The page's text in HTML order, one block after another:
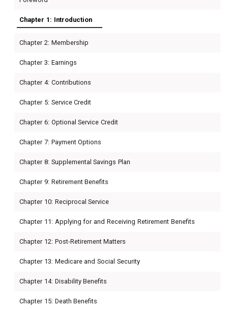
Chapter 1: Introduction
Chapter 2: Membership
Chapter 3: Earnings
Chapter 4: Contributions
Chapter 5: Service Credit
Chapter 6: Optional Service Credit
Chapter 7: Payment Options
Chapter 8: Supplemental Savings Plan
Chapter 9: Retirement Benefits
Chapter 10: Reciprocal Service
Chapter 11: Applying for and Receiving Retirement Benefits
Chapter 12: Post-Retirement Matters
Chapter 13: Medicare and Social Security
Chapter 14: Disability Benefits
Chapter 15: Death Benefits